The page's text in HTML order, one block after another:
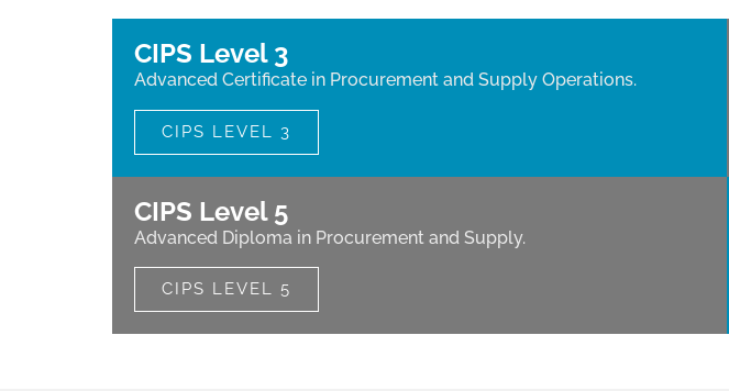
CIPS Level 3
Advanced Certificate in Procurement and Supply Operations.
CIPS LEVEL 3
CIPS Level 5
Advanced Diploma in Procurement and Supply.
CIPS LEVEL 5